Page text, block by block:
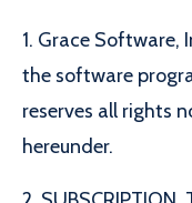
1. Grace Software,
the software
reserves all rights
hereunder.